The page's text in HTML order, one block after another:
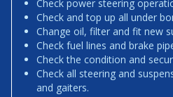
Check power steering
Check and top up all under
Change oil, filter and fit new
Check fuel lines and brake
Check the condition and
Check all steering and
and gaiters.